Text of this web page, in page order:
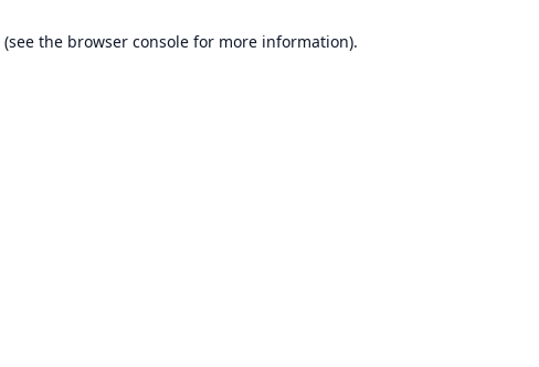
(see the browser consolefor more information).